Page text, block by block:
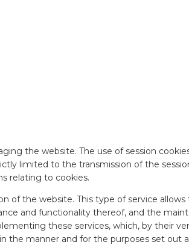
the website. The use of session
limited to the transmission of the
relating to cookies.
of the website. This type of service allows
and functionality thereof, and the
these services, which, by their
the manner and for the purposes set out